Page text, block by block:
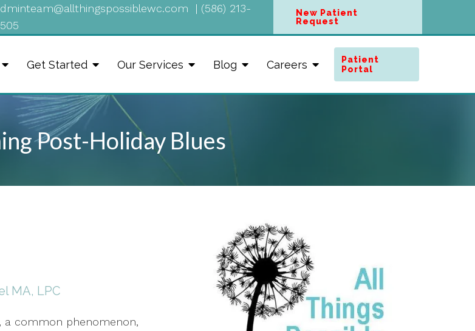
| (586) 213-
New Patient
Request
Get Started Our Services Blog Careers
Patient
Portal
Post-Holiday Blues
MA, LPC
a common phenomenon,